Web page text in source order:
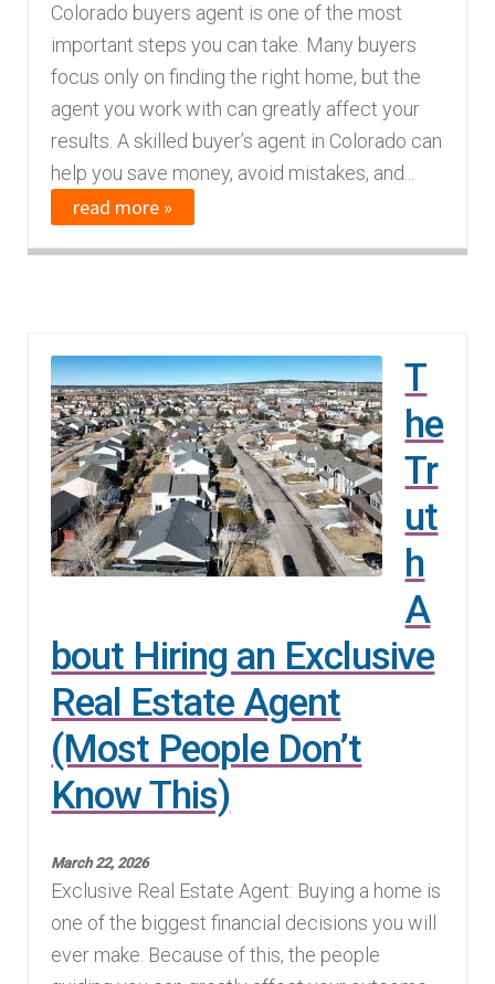
Colorado buyers agent is one of the most
important steps you can take. Many buyers
focus only on finding the right home, but the
agent you work with can greatly affect your
results. A skilled buyer’s agent in Colorado can
help you save money, avoid mistakes, and...
read more »
T
he
Tr
ut
h
A
bout Hiring an Exclusive
Real Estate Agent
(Most People Don’t
Know This)
March 22, 2026
Exclusive Real Estate Agent: Buying a home is
one of the biggest financial decisions you will
ever make. Because of this, the people